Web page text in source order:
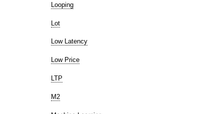
Looping
Lot
Low Latency
Low Price
LTP
M2